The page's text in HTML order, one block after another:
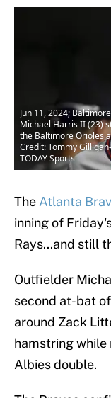
Jun 11, 2024;
Michael Harris II (23)
the Baltimore Orioles
Credit: Tommy
TODAY Sports
The Atlanta
inning of
Rays...and still
Outfielder
second at-bat
around Zack
hamstring while
Albies double.